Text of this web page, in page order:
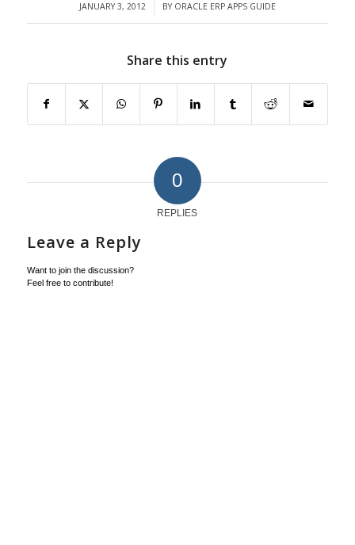
JANUARY 3, 2012
/ BY ORACLE ERP APPS GUIDE
Share this entry
0
REPLIES
Leave a Reply
Want to join the discussion?
Feel free to contribute!